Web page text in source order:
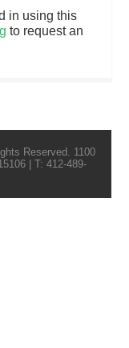
in using this
to request an
Reserved. 1100
| T: 412-489-